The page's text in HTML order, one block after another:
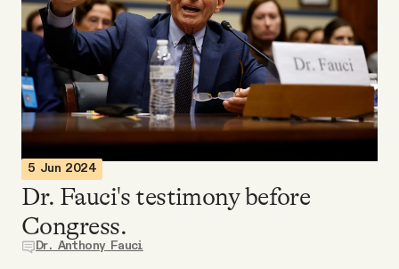
Podcast
Videos
Tangle Merch
Members Content
Gift subscriptions
5 Jun 2024
Dr. Fauci's testimony before
Congress.
Dr. Anthony Fauci